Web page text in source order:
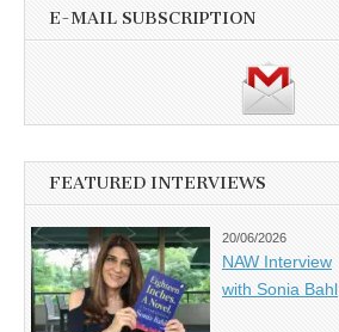
E-MAIL SUBSCRIPTION
FEATURED INTERVIEWS
20/06/2026
NAW Interview
with Sonia Bahl